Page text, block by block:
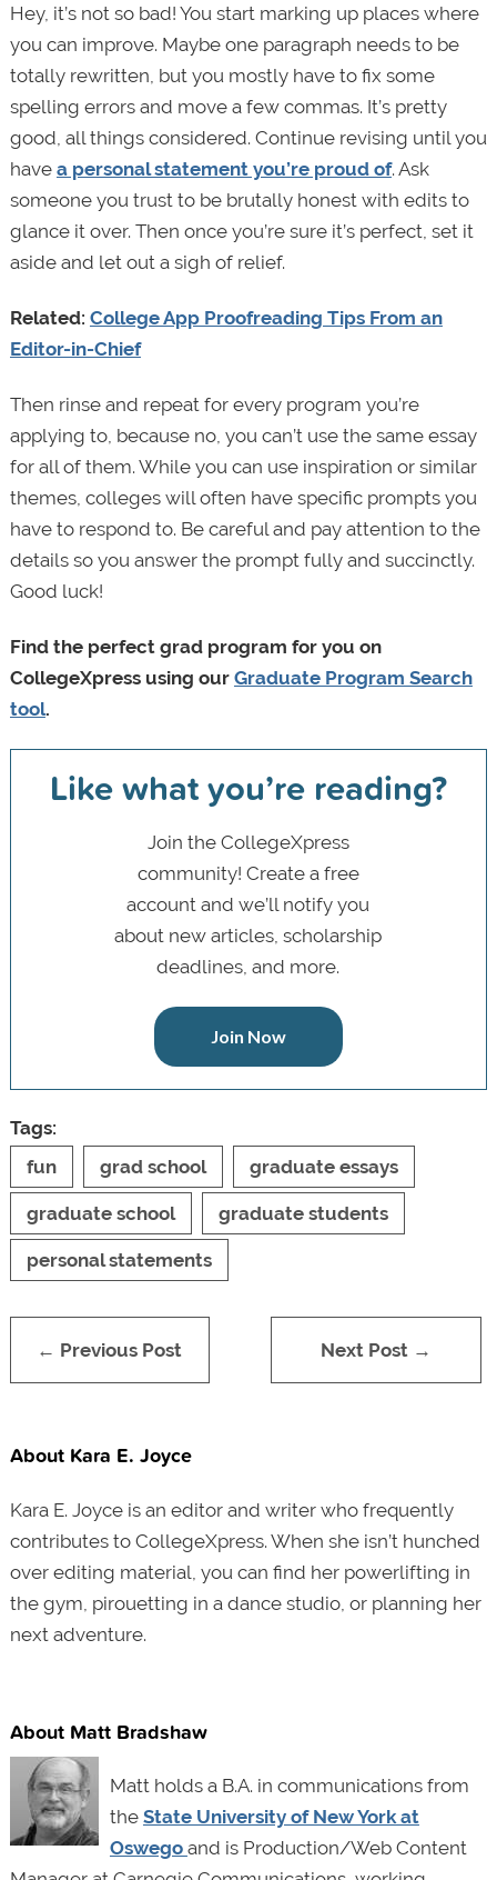
Hey, it’s not so bad! You start marking up places where
you can improve. Maybe one paragraph needs to be
totally rewritten, but you mostly have to fix some
spelling errors and move a few commas. It’s pretty
good, all things considered. Continue revising until you
have a personal statement you’re proud of. Ask
someone you trust to be brutally honest with edits to
glance it over. Then once you’re sure it’s perfect, set it
aside and let out a sigh of relief.
Related: College App Proofreading Tips From an
Editor-in-Chief
Then rinse and repeat for every program you’re
applying to, because no, you can’t use the same essay
for all of them. While you can use inspiration or similar
themes, colleges will often have specific prompts you
have to respond to. Be careful and pay attention to the
details so you answer the prompt fully and succinctly.
Good luck!
Find the perfect grad program for you on
CollegeXpress using our Graduate Program Search
tool.
Like what you’re reading?
Join the CollegeXpress
community! Create a free
account and we’ll notify you
about new articles, scholarship
deadlines, and more.
Join Now
Tags:
fun
grad school graduate essays
graduate school graduate students
personal statements
← Previous Post Next Post →
About Kara E. Joyce
Kara E. Joyce is an editor and writer who frequently
contributes to CollegeXpress. When she isn’t hunched
over editing material, you can find her powerlifting in
the gym, pirouetting in a dance studio, or planning her
next adventure.
About Matt Bradshaw
Matt holds a B.A. in communications from
the State University of New York at
Oswego and is Production/Web Content